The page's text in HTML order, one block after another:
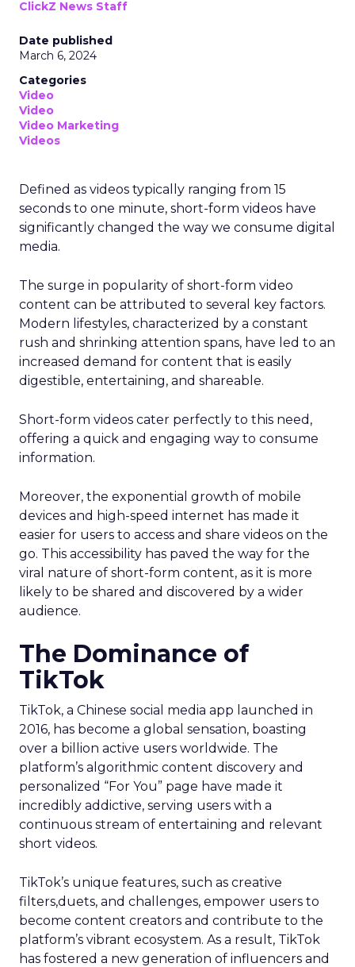
ClickZ News Staff
Date published
March 6, 2024
Categories
Video
Video
Video Marketing
Videos
Defined as videos typically ranging from 15
seconds to one minute, short-form videos have
significantly changed the way we consume digital
media.
The surge in popularity of short-form video
content can be attributed to several key factors.
Modern lifestyles, characterized by a constant
rush and shrinking attention spans, have led to an
increased demand for content that is easily
digestible, entertaining, and shareable.
Short-form videos cater perfectly to this need,
offering a quick and engaging way to consume
information.
Moreover, the exponential growth of mobile
devices and high-speed internet has made it
easier for users to access and share videos on the
go. This accessibility has paved the way for the
viral nature of short-form content, as it is more
likely to be shared and discovered by a wider
audience.
The Dominance of
TikTok
TikTok, a Chinese social media app launched in
2016, has become a global sensation, boasting
over a billion active users worldwide. The
platform’s algorithmic content discovery and
personalized “For You” page have made it
incredibly addictive, serving users with a
continuous stream of entertaining and relevant
short videos.
TikTok’s unique features, such as creative
filters,duets, and challenges, empower users to
become content creators and contribute to the
platform’s vibrant ecosystem. As a result, TikTok
has fostered a new generation of influencers and